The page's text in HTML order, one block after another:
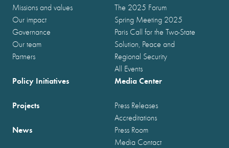
Missions and values
Our impact
Governance
Our team
Partners
The 2025 Forum
Spring Meeting 2025
Paris Call for the Two-State
Solution, Peace and
Regional Security
All Events
Policy Initiatives
Projects
News
Media Center
Press Releases
Accreditations
Press Room
Media Contact